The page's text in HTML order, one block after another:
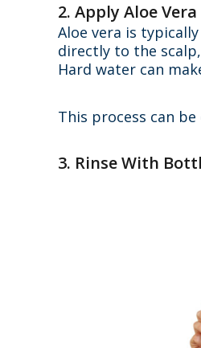
2. Apply Aloe
Aloe vera is
directly to the
Hard water can
This process can
3. Rinse With